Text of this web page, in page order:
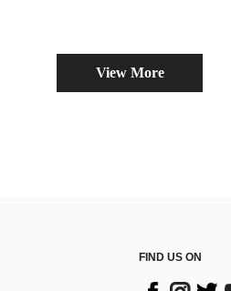
View More
FIND US ON